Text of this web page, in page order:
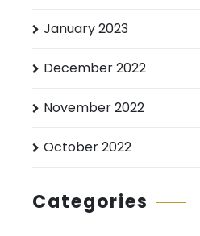
January 2023
December 2022
November 2022
October 2022
Categories